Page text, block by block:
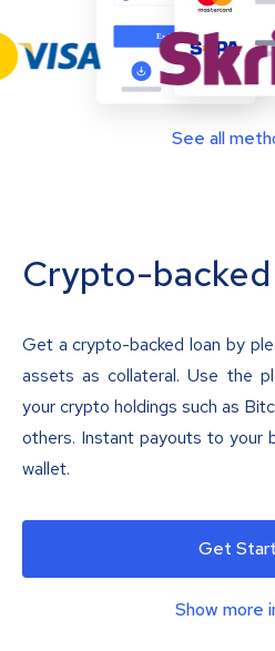
See all
Crypto-
Get a crypto-backed loan by
assets as collateral. Use the
your crypto holdings such as
others. Instant payouts to your
wallet.
Get
Show more